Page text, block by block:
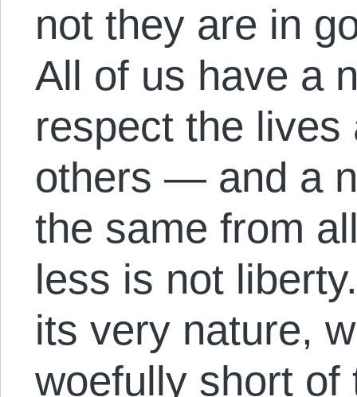
not they are in
All of us have a
respect the
others — and a
the same from
less is not
its very nature,
woefully short of